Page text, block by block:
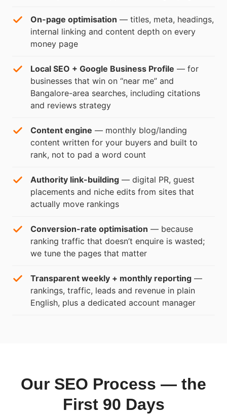
On-page optimisation — titles, meta, headings,
internal linking and content depth on every
money page
Local SEO + Google Business Profile — for
businesses that win on “near me” and
Bangalore-area searches, including citations
and reviews strategy
Content engine — monthly blog/landing
content written for your buyers and built to
rank, not to pad a word count
Authority link-building — digital PR, guest
placements and niche edits from sites that
actually move rankings
Conversion-rate optimisation — because
ranking traffic that doesn’t enquire is wasted;
we tune the pages that matter
Transparent weekly + monthly reporting —
rankings, traffic, leads and revenue in plain
English, plus a dedicated account manager
Our SEO Process — the
First 90 Days